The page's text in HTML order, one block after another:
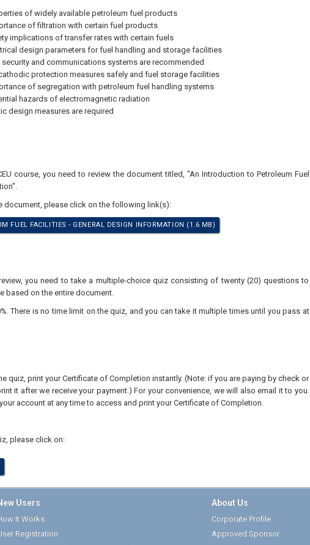
of widely available petroleum fuel products
of filtration with certain fuel products
implications of transfer rates with certain fuels
design parameters for fuel handling and storage facilities
and communications systems are recommended
protection measures safely and fuel storage facilities
of segregation with petroleum fuel handling systems
hazards of electromagnetic radiation
design measures are required
course, you need to review the document titled, "An Introduction to Petroleum Fuel
document, please click on the following link(s):
FUEL FACILITIES - GENERAL DESIGN INFORMATION (1.6 MB)
you need to take a multiple-choice quiz consisting of twenty (20) questions to
based on the entire document.
There is no time limit on the quiz, and you can take it multiple times until you pass at
quiz, print your Certificate of Completion instantly. (Note: if you are paying by check or
it after we receive your payment.) For your convenience, we will also email it to you.
account at any time to access and print your Certificate of Completion.
please click on:
Users
It Works
Registration
About Us
Corporate Profile
Approved Sponsor